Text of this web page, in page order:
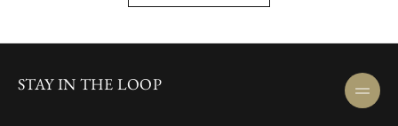
STAY IN THE LOOP